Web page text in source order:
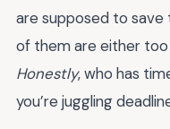
are supposed to save
of them are either
Honestly, who has
you’re juggling